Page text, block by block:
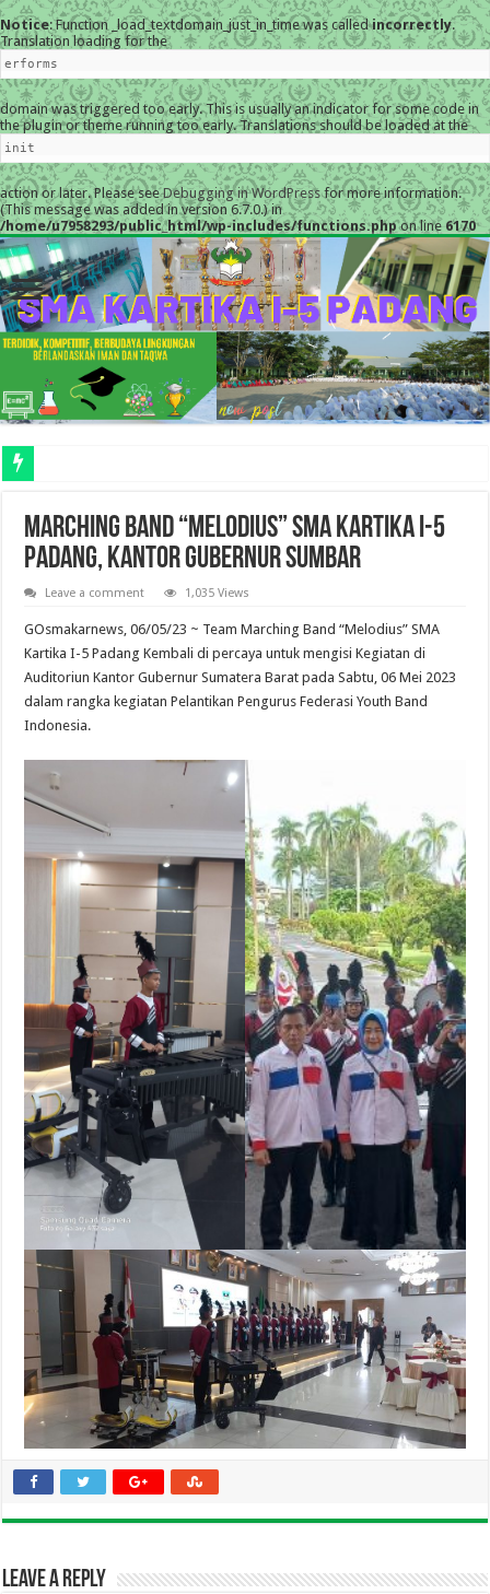
Notice: Function _load_textdomain_just_in_time was calledincorrectly.
Translation loading for the
erforms
domain was triggered too early. This is usually an indicator for some code in
the plugin or theme running too early. Translations should be loaded at the
init
action or later. Please seeDebugging in WordPressfor more information.
(This message was added in version 6.7.0.) in
/home/u7958293/public_html/wp-includes/functions.phpon line 6170
Marching Band “Melodius” SMA Kartika I-5
Padang, Kantor Gubernur Sumbar
Leave a comment 1,035 Views
GOsmakarnews, 06/05/23 ~ Team Marching Band “Melodius” SMA
Kartika I-5 Padang Kembali di percaya untuk mengisi Kegiatan di
Auditoriun Kantor Gubernur Sumatera Barat pada Sabtu, 06 Mei 2023
dalam rangka kegiatan Pelantikan Pengurus Federasi Youth Band
Indonesia.
Leave a Reply